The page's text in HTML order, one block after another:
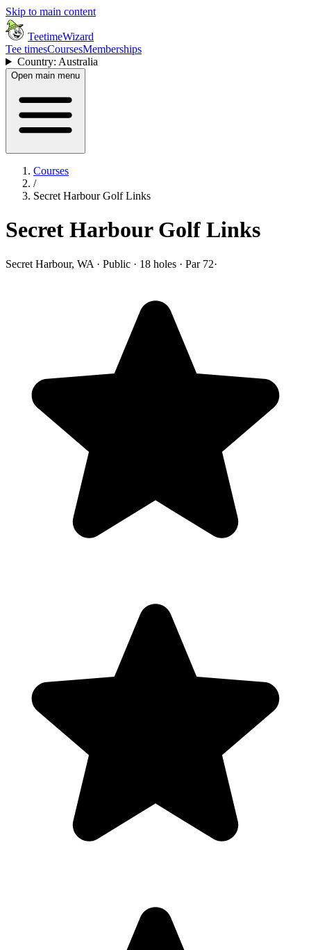
Skip to main content
TeetimeWizard
Tee timesCoursesMemberships
Country: Australia
Open main menu
Courses
/
Secret Harbour Golf Links
Secret Harbour Golf Links
Secret Harbour, WA · Public · 18 holes · Par 72·